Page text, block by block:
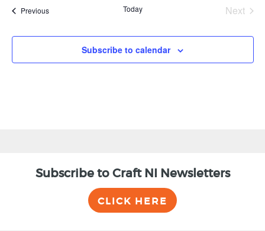
PreviousEvents Today
Next
Subscribe to calendar
Subscribe to Craft NI Newsletters
CLICK HERE